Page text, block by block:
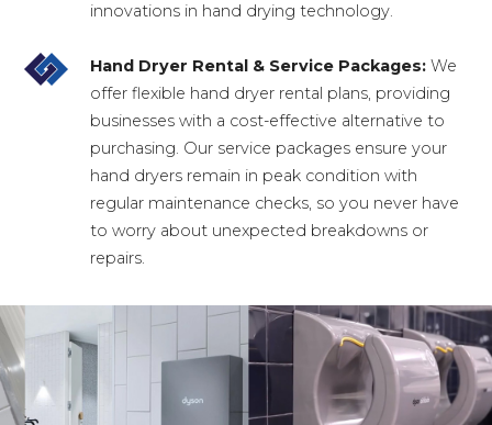
innovations in hand drying technology.
Hand Dryer Rental & Service Packages: We
offer flexible hand dryer rental plans, providing
businesses with a cost-effective alternative to
purchasing. Our service packages ensure your
hand dryers remain in peak condition with
regular maintenance checks, so you never have
to worry about unexpected breakdowns or
repairs.